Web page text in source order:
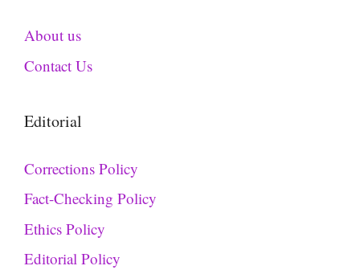
About us
Contact Us
Editorial
Corrections Policy
Fact-Checking Policy
Ethics Policy
Editorial Policy